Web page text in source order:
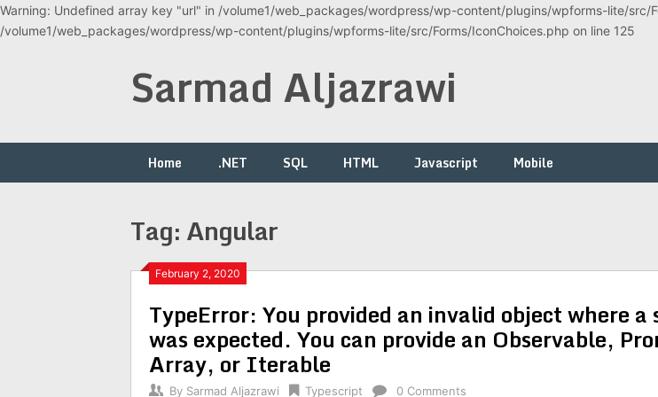
Warning: Undefined array key "url" in /volume1/web_packages/wordpress/wp-content/plugins/wpforms-lite/src/
/volume1/web_packages/wordpress/wp-content/plugins/wpforms-lite/src/Forms/IconChoices.php on line 125
Sarmad Aljazrawi
Home .NET SQL HTML Javascript Mobile
Tag:Angular
February 2, 2020
TypeError: You provided an invalid object where a
was expected. You can provide an Observable,
Array, or Iterable
By Sarmad Aljazrawi Typescript 0 Comments